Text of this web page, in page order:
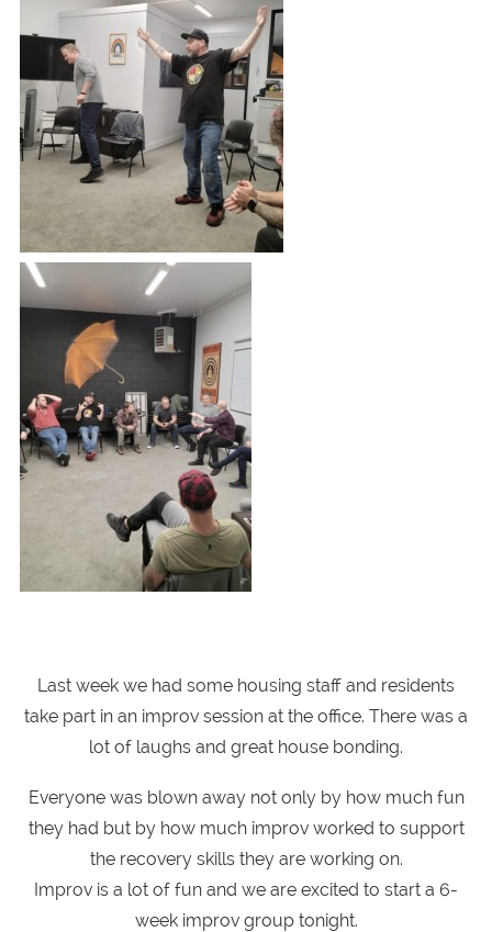
Last week we had some housing staff and residents
take part in an improv session at the office. There was a
lot of laughs and great house bonding.
Everyone was blown away not only by how much fun
they had but by how much improv worked to support
the recovery skills they are working on.
Improv is a lot of fun and we are excited to start a 6-
week improv group tonight.